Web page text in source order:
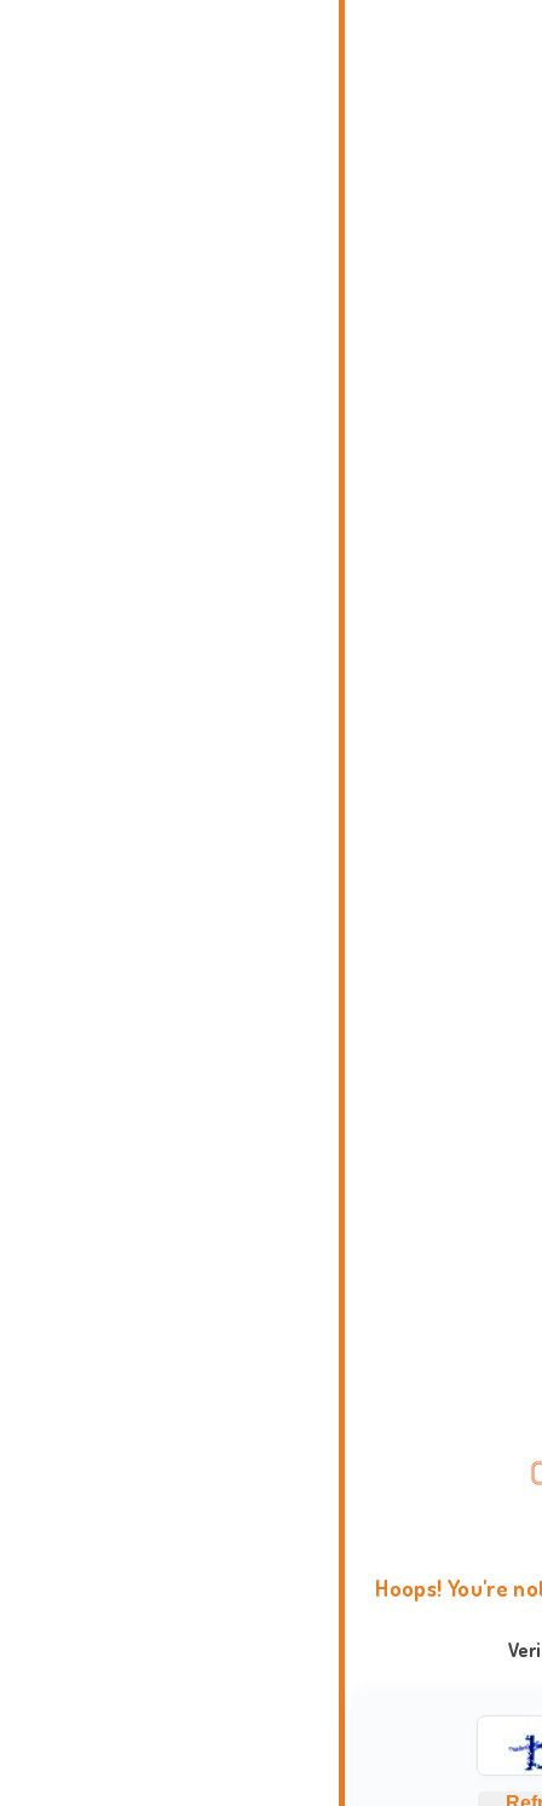
Hoops! You're